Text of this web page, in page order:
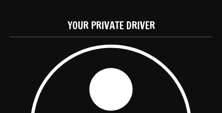
YOUR PRIVATE DRIVER